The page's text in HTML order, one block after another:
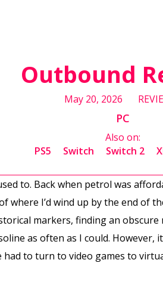
Outbound
May 20, 2026
PC
Also on:
PS5
Switch Switch 2
to. Back when petrol was
where I’d wind up by the end of
markers, finding an
as often as I could. However,
had to turn to video games to